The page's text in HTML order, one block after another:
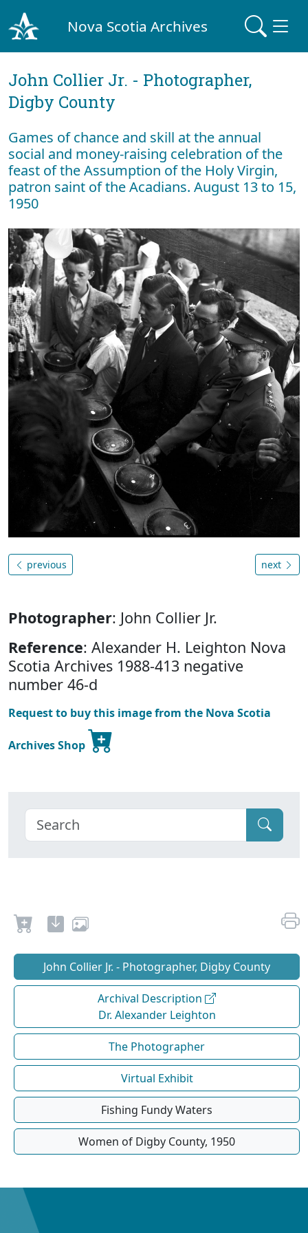
Nova Scotia Archives
John Collier Jr. - Photographer,
Digby County
Games of chance and skill at the annual
social and money-raising celebration of the
feast of the Assumption of the Holy Virgin,
patron saint of the Acadians. August 13 to 15,
1950
previous next
Photographer: John Collier Jr.
Reference: Alexander H. Leighton Nova
Scotia Archives 1988-413 negative
number 46-d
Request to buy this image from the Nova Scotia
Archives Shop
John Collier Jr. - Photographer, Digby County
Archival Description
Dr. Alexander Leighton
The Photographer
Virtual Exhibit
Fishing Fundy Waters
Women of Digby County, 1950